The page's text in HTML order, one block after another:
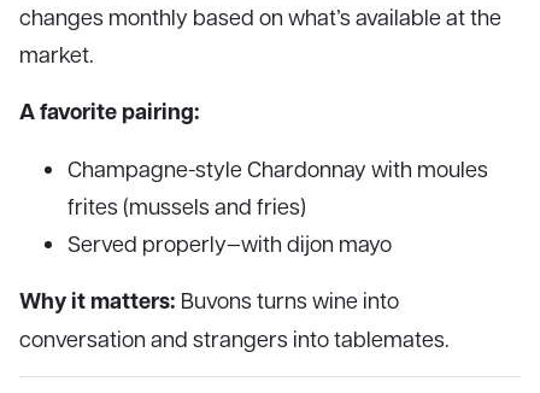
changes monthly based on what’s available at the
market.
A favorite pairing:
Champagne-style Chardonnay with moules
frites (mussels and fries)
Served properly—with dijon mayo
Why it matters: Buvons turns wine into
conversation and strangers into tablemates.